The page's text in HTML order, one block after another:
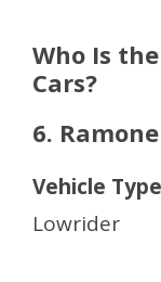
Who Is
Cars?
6. Ramone
Vehicle
Lowrider